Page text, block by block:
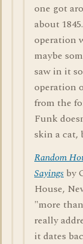
one got
about
operation
maybe
saw in it
operation
from the
Funk
skin a cat,
Random
Sayings by
House,
"more
really
it dates